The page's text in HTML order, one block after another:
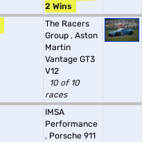
2 Wins
The Racers
Group , Aston
Martin
Vantage GT3
V12
10 of 10
races
IMSA
Performance
, Porsche 911